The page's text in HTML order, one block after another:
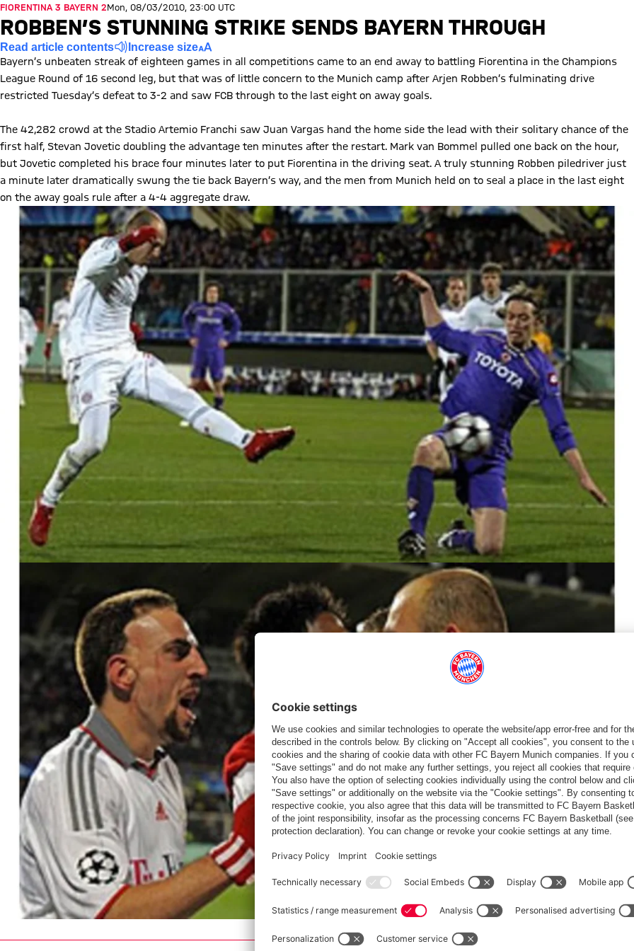
FIORENTINA 3 BAYERN 2Mon, 08/03/2010, 23:00 UTC
ROBBEN’S STUNNING STRIKE SENDS BAYERN THROUGH
Read article contents Increase size
Bayern’s unbeaten streak of eighteen games in all competitions came to an end away to battling Fiorentina in the Champions
League Round of 16 second leg, but that was of little concern to the Munich camp after Arjen Robben’s fulminating drive
restricted Tuesday’s defeat to 3-2 and saw FCB through to the last eight on away goals.
The 42,282 crowd at the Stadio Artemio Franchi saw Juan Vargas hand the home side the lead with their solitary chance of the
first half, Stevan Jovetic doubling the advantage ten minutes after the restart. Mark van Bommel pulled one back on the hour,
but Jovetic completed his brace four minutes later to put Fiorentina in the driving seat. A truly stunning Robben piledriver just
a minute later dramatically swung the tie back Bayern’s way, and the men from Munich held on to seal a place in the last eight
on the away goals rule after a 4-4 aggregate draw.